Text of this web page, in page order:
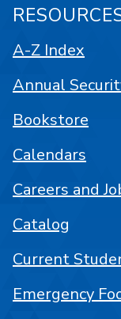
A-Z Index
Annual
Bookstore
Calendars
Careers and
Catalog
Current
Emergency